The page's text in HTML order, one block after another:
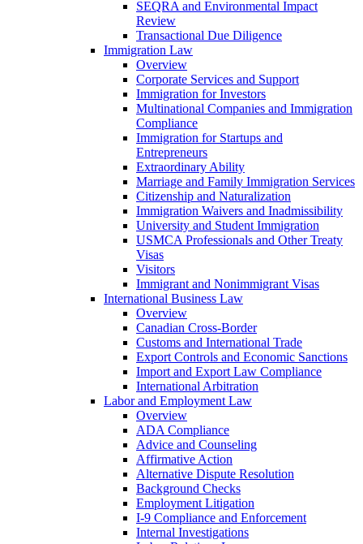
SEQRA and Environmental Impact
Review
Transactional Due Diligence
Immigration Law
Overview
Corporate Services and Support
Immigration for Investors
Multinational Companies and Immigration
Compliance
Immigration for Startups and
Entrepreneurs
Extraordinary Ability
Marriage and Family Immigration Services
Citizenship and Naturalization
Immigration Waivers and Inadmissibility
University and Student Immigration
USMCA Professionals and Other Treaty
Visas
Visitors
Immigrant and Nonimmigrant Visas
International Business Law
Overview
Canadian Cross-Border
Customs and International Trade
Export Controls and Economic Sanctions
Import and Export Law Compliance
International Arbitration
Labor and Employment Law
Overview
ADA Compliance
Advice and Counseling
Affirmative Action
Alternative Dispute Resolution
Background Checks
Employment Litigation
I-9 Compliance and Enforcement
Internal Investigations